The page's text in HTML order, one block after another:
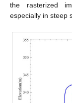
the rasterized
especially in steep